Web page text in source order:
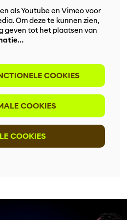
als Youtube en Vimeo voor
Om deze te kunnen zien,
geven tot het plaatsen van
COOKIES
COOKIES
COOKIES